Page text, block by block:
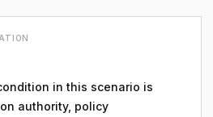
in this scenario is
authority, policy